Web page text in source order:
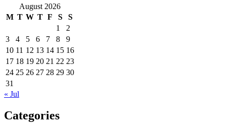
August 2026
M T W T F S
S
1
2
3
4 5 6 7 8
9
10 11 12 13 14 15 16
17 18 19 20 21 22 23
24 25 26 27 28 29 30
31
« Jul
Categories